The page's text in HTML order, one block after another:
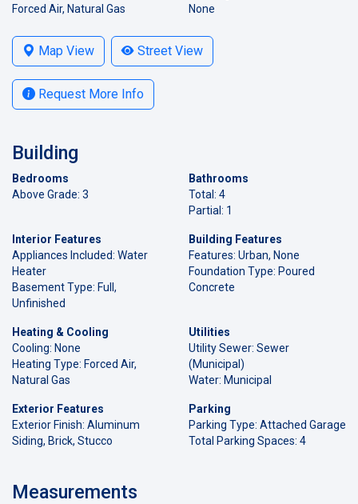
Forced Air, Natural Gas
None
Map View Street View
Request More Info
Building
Bedrooms
Above Grade: 3
Bathrooms
Total: 4
Partial: 1
Interior Features
Appliances Included: Water
Heater
Basement Type: Full,
Unfinished
Building Features
Features: Urban, None
Foundation Type: Poured
Concrete
Heating & Cooling
Cooling: None
Heating Type: Forced Air,
Natural Gas
Utilities
Utility Sewer: Sewer
(Municipal)
Water: Municipal
Exterior Features
Exterior Finish: Aluminum
Siding, Brick, Stucco
Parking
Parking Type: Attached Garage
Total Parking Spaces: 4
Measurements